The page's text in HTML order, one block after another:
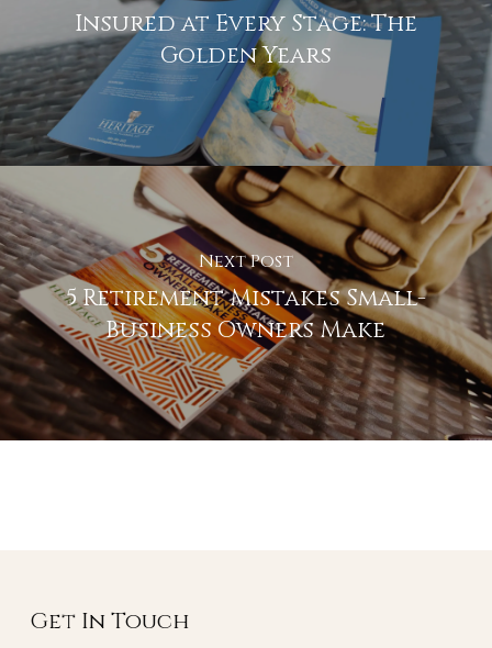
Insured at Every Stage: The
Golden Years
Next Post
5 Retirement Mistakes Small-
Business Owners Make
Get In Touch